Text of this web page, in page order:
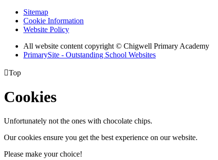
Sitemap
Cookie Information
Website Policy
All website content copyright © Chigwell Primary Academy
PrimarySite - Outstanding School Websites
Top
Cookies
Unfortunately not the ones with chocolate chips.
Our cookies ensure you get the best experience on our website.
Please make your choice!